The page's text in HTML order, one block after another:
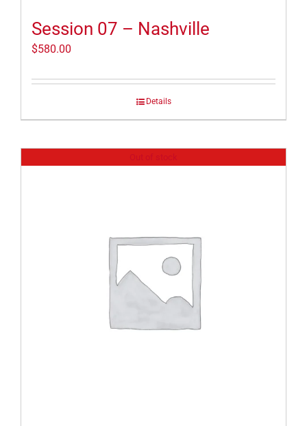
Session 07 – Nashville
$580.00
Details